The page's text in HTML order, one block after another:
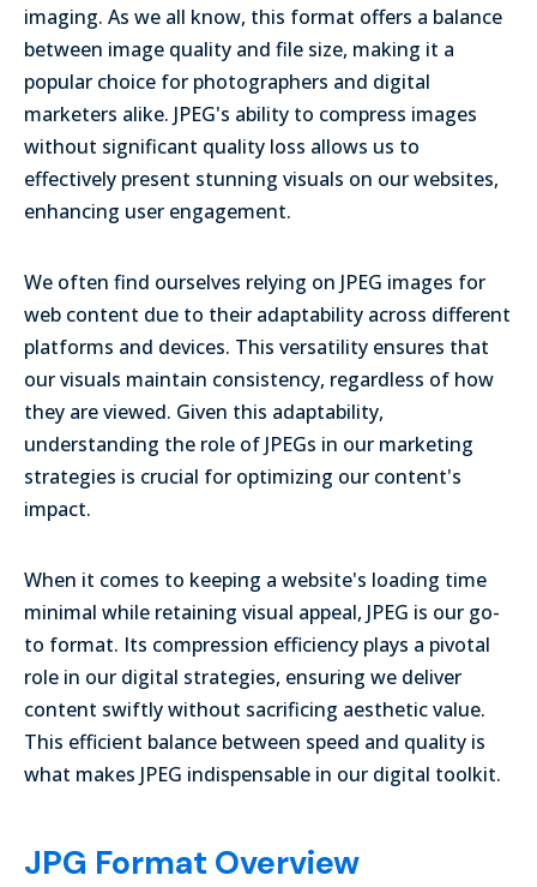
imaging. As we all know, this format offers a balance
between image quality and file size, making it a
popular choice for photographers and digital
marketers alike. JPEG's ability to compress images
without significant quality loss allows us to
effectively present stunning visuals on our websites,
enhancing user engagement.
We often find ourselves relying on JPEG images for
web content due to their adaptability across different
platforms and devices. This versatility ensures that
our visuals maintain consistency, regardless of how
they are viewed. Given this adaptability,
understanding the role of JPEGs in our marketing
strategies is crucial for optimizing our content's
impact.
When it comes to keeping a website's loading time
minimal while retaining visual appeal, JPEG is our go-
to format. Its compression efficiency plays a pivotal
role in our digital strategies, ensuring we deliver
content swiftly without sacrificing aesthetic value.
This efficient balance between speed and quality is
what makes JPEG indispensable in our digital toolkit.
JPG Format Overview